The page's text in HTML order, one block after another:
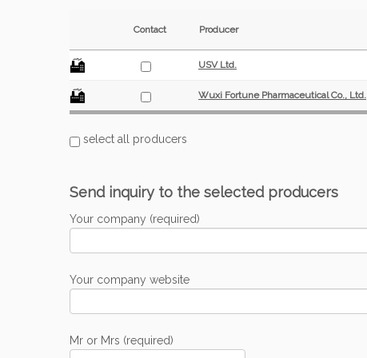
Contact Producer
USV Ltd.
Wuxi Fortune Pharmaceutical Co., Ltd.
select all producers
Send inquiry to the selected producers
Your company (required)
Your company website
Mr or Mrs (required)